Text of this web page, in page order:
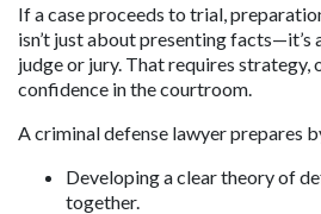
If a case proceeds to trial,
isn’t just about presenting facts—it’s
judge or jury. That requires strategy,
confidence in the courtroom.
A criminal defense lawyer prepares
Developing a clear theory of
together.